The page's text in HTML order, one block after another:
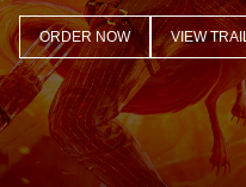
ORDER NOW VIEW